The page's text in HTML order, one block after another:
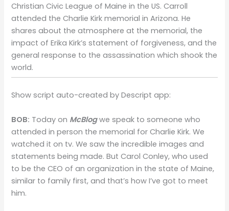
Christian Civic League of Maine in the US. Carroll
attended the Charlie Kirk memorial in Arizona. He
shares about the atmosphere at the memorial, the
impact of Erika Kirk’s statement of forgiveness, and the
general response to the assassination which shook the
world.
Show script auto-created by Descript app:
BOB: Today on McBlogwe speak to someone who
attended in person the memorial for Charlie Kirk. We
watched it on tv. We saw the incredible images and
statements being made. But Carol Conley, who used
to be the CEO of an organization in the state of Maine,
similar to family first, and that’s how I’ve got to meet
him.